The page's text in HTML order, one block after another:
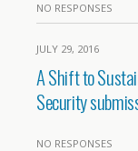
NO RESPONSES
JULY 29, 2016
A Shift to
Security
NO RESPONSES